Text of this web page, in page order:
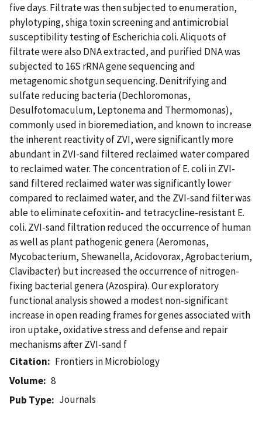
five days. Filtrate was then subjected to enumeration,
phylotyping, shiga toxin screening and antimicrobial
susceptibility testing of Escherichia coli. Aliquots of
filtrate were also DNA extracted, and purified DNA was
subjected to 16S rRNA gene sequencing and
metagenomic shotgun sequencing. Denitrifying and
sulfate reducing bacteria (Dechloromonas,
Desulfotomaculum, Leptonema and Thermomonas),
commonly used in bioremediation, and known to increase
the inherent reactivity of ZVI, were significantly more
abundant in ZVI-sand filtered reclaimed water compared
to reclaimed water. The concentration of E. coli in ZVI-
sand filtered reclaimed water was significantly lower
compared to reclaimed water, and the ZVI-sand filter was
able to eliminate cefoxitin- and tetracycline-resistant E.
coli. ZVI-sand filtration reduced the occurrence of human
as well as plant pathogenic genera (Aeromonas,
Mycobacterium, Shewanella, Acidovorax, Agrobacterium,
Clavibacter) but increased the occurrence of nitrogen-
fixing bacterial genera (Azospira). Our exploratory
functional analysis showed a modest non-significant
increase in open reading frames for genes associated with
iron uptake, oxidative stress and defense and repair
mechanisms after ZVI-sand f
Citation
Frontiers in Microbiology
Volume
8
Pub Type
Journals